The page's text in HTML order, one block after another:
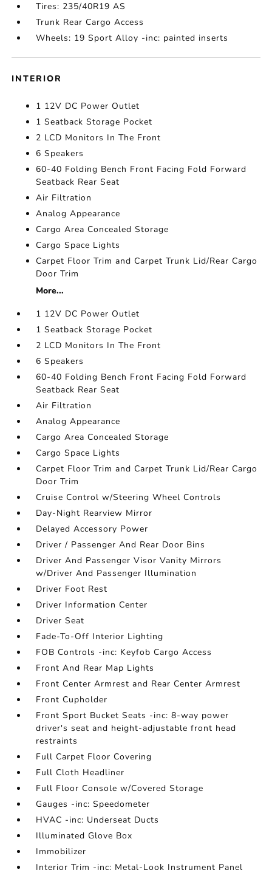
Tires: 235/40R19 AS
Trunk Rear Cargo Access
Wheels: 19 Sport Alloy -inc: painted inserts
INTERIOR
1 12V DC Power Outlet
1 Seatback Storage Pocket
2 LCD Monitors In The Front
6 Speakers
60-40 Folding Bench Front Facing Fold Forward
Seatback Rear Seat
Air Filtration
Analog Appearance
Cargo Area Concealed Storage
Cargo Space Lights
Carpet Floor Trim and Carpet Trunk Lid/Rear Cargo
Door Trim
More...
1 12V DC Power Outlet
1 Seatback Storage Pocket
2 LCD Monitors In The Front
6 Speakers
60-40 Folding Bench Front Facing Fold Forward
Seatback Rear Seat
Air Filtration
Analog Appearance
Cargo Area Concealed Storage
Cargo Space Lights
Carpet Floor Trim and Carpet Trunk Lid/Rear Cargo
Door Trim
Cruise Control w/Steering Wheel Controls
Day-Night Rearview Mirror
Delayed Accessory Power
Driver / Passenger And Rear Door Bins
Driver And Passenger Visor Vanity Mirrors
w/Driver And Passenger Illumination
Driver Foot Rest
Driver Information Center
Driver Seat
Fade-To-Off Interior Lighting
FOB Controls -inc: Keyfob Cargo Access
Front And Rear Map Lights
Front Center Armrest and Rear Center Armrest
Front Cupholder
Front Sport Bucket Seats -inc: 8-way power
driver's seat and height-adjustable front head
restraints
Full Carpet Floor Covering
Full Cloth Headliner
Full Floor Console w/Covered Storage
Gauges -inc: Speedometer
HVAC -inc: Underseat Ducts
Illuminated Glove Box
Immobilizer
Interior Trim -inc: Metal-Look Instrument Panel